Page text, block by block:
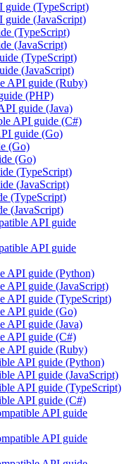
guide (TypeScript)
(JavaScript)
(TypeScript)
(JavaScript)
(TypeScript)
(JavaScript)
API guide (Ruby)
(PHP)
guide (Java)
API guide (C#)
guide (Go)
(Go)
(Go)
(TypeScript)
(JavaScript)
(TypeScript)
(JavaScript)
API guide
API guide
API guide (Python)
API guide (JavaScript)
API guide (TypeScript)
API guide (Go)
API guide (Java)
API guide (C#)
API guide (Ruby)
API guide (Python)
API guide (JavaScript)
API guide (TypeScript)
API guide (C#)
API guide
API guide